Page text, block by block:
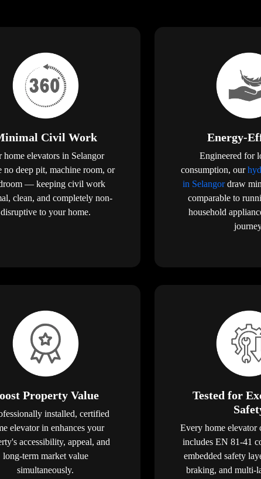
Civil Work
home elevators in Selangor
no deep pit, machine room, or
— keeping civil work
clean, and completely non-
disruptive to your home.
Energy-
Engineered for
consumption, our
in Selangordraw
comparable to
household
Property Value
installed, certified
elevator in enhances your
accessibility, appeal, and
long-term market value
simultaneously.
Tested for
Every home elevator
includes EN 81-41
embedded safety
braking, and multi-